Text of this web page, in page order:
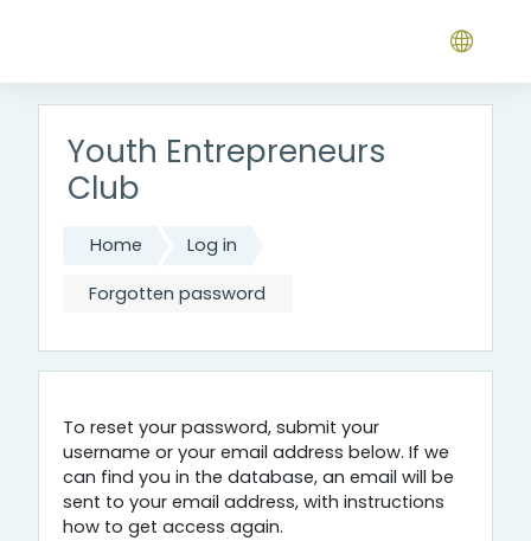
Youth Entrepreneurs
Club
Home Log in
Forgotten password
To reset your password, submit your
username or your email address below. If we
can find you in the database, an email will be
sent to your email address, with instructions
how to get access again.